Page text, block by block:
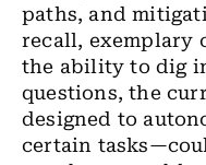
paths, and
recall, exemplary
the ability to dig
questions, the
designed to
certain